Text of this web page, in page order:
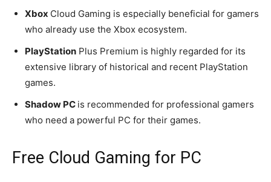
Xbox Cloud Gaming is especially beneficial for gamers
who already use the Xbox ecosystem.
PlayStation Plus Premium is highly regarded for its
extensive library of historical and recent PlayStation
games.
Shadow PC is recommended for professional gamers
who need a powerful PC for their games.
Free Cloud Gaming for PC